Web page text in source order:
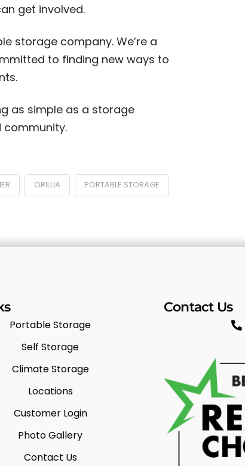
get involved.
storage company. We’re a
to finding new ways to
as simple as a storage
community.
ORILLIA PORTABLE STORAGE
Portable Storage
Self Storage
Climate Storage
Locations
Customer Login
Photo Gallery
Contact Us
Contact Us